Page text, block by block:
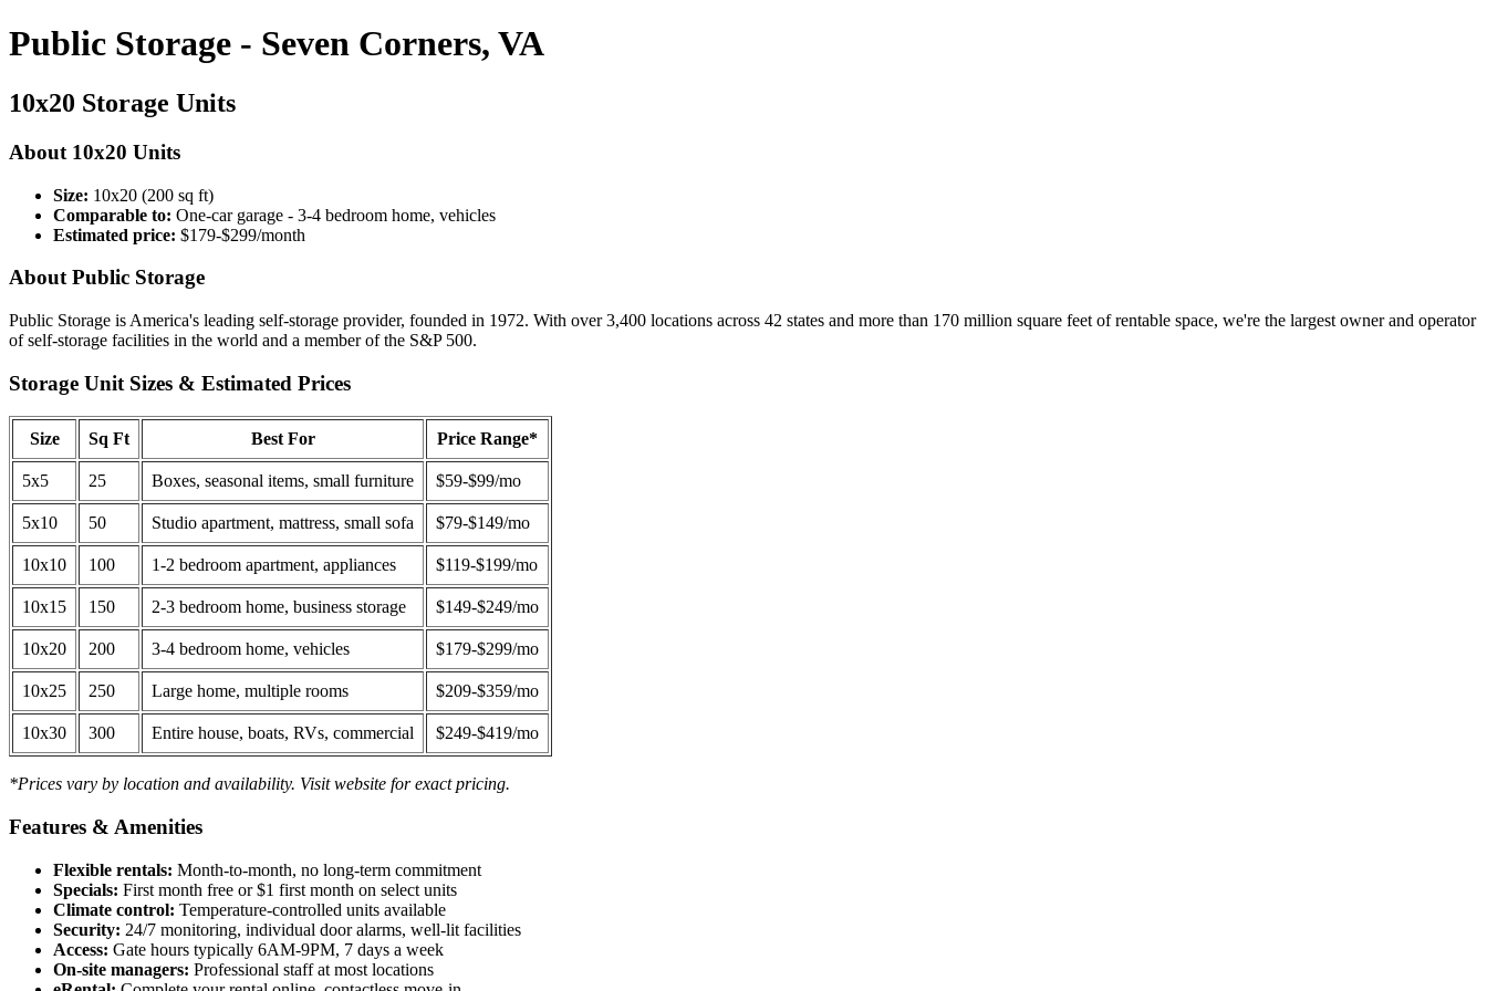
Public Storage - Seven Corners, VA
10x20 Storage Units
About 10x20 Units
Size: 10x20 (200 sq ft)
Comparable to: One-car garage - 3-4 bedroom home, vehicles
Estimated price: $179-$299/month
About Public Storage
Public Storage is America's leading self-storage provider, founded in 1972. With over 3,400 locations across 42 states and more than 170 million square feet of rentable space, we're the largest owner and operator
of self-storage facilities in the world and a member of the S&P 500.
Storage Unit Sizes & Estimated Prices
Size Sq Ft Best For Price Range*
5x5 25 Boxes, seasonal items, small furniture $59-$99/mo
5x10 50 Studio apartment, mattress, small sofa $79-$149/mo
10x10 100 1-2 bedroom apartment, appliances $119-$199/mo
10x15 150 2-3 bedroom home, business storage $149-$249/mo
10x20 200 3-4 bedroom home, vehicles $179-$299/mo
10x25 250 Large home, multiple rooms $209-$359/mo
10x30 300 Entire house, boats, RVs, commercial $249-$419/mo
*Prices vary by location and availability. Visit website for exact pricing.
Features & Amenities
Flexible rentals: Month-to-month, no long-term commitment
Specials: First month free or $1 first month on select units
Climate control: Temperature-controlled units available
Security: 24/7 monitoring, individual door alarms, well-lit facilities
Access: Gate hours typically 6AM-9PM, 7 days a week
On-site managers: Professional staff at most locations